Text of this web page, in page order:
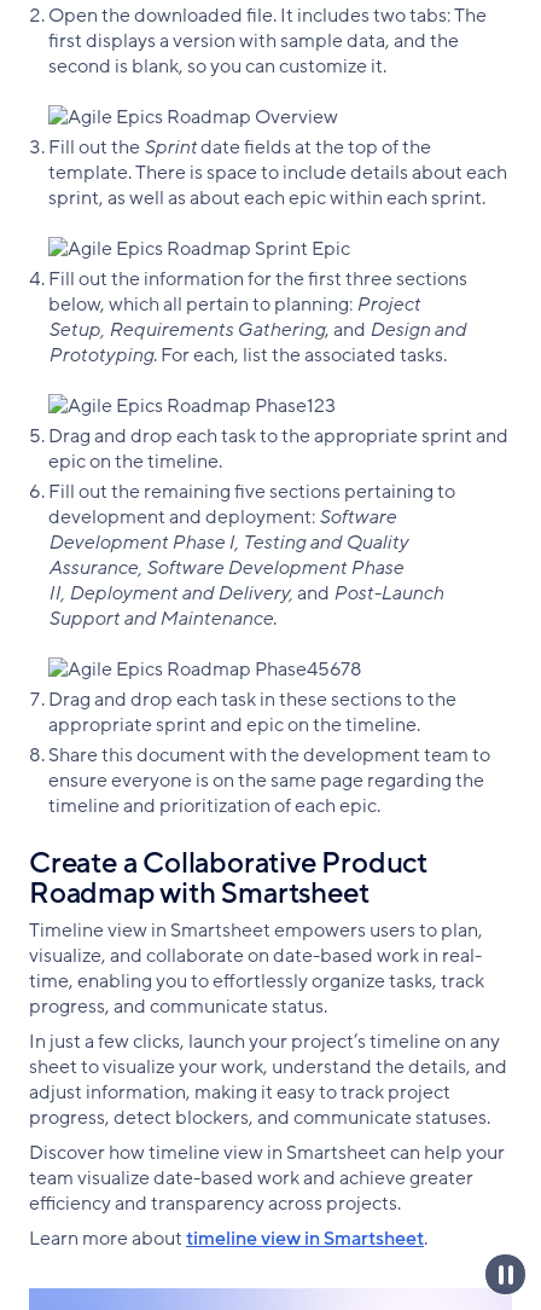
Open the downloaded file. It includes two tabs: The
first displays a version with sample data, and the
second is blank, so you can customize it.
Fill out theSprintdate fields at the top of the
template. There is space to include details about each
sprint, as well as about each epic within each sprint.
Fill out the information for the first three sections
below, which all pertain to planning:Project
Setup, Requirements Gathering, and Design and
Prototyping. For each, list the associated tasks.
Drag and drop each task to the appropriate sprint and
epic on the timeline.
Fill out the remaining five sections pertaining to
development and deployment:Software
Development Phase I, Testing and Quality
Assurance, Software Development Phase
II, Deployment and Delivery,and Post-Launch
Support and Maintenance.
Drag and drop each task in these sections to the
appropriate sprint and epic on the timeline.
Share this document with the development team to
ensure everyone is on the same page regarding the
timeline and prioritization of each epic.
Create a Collaborative Product
Roadmap with Smartsheet
Timeline view in Smartsheet empowers users to plan,
visualize, and collaborate on date-based work in real-
time, enabling you to effortlessly organize tasks, track
progress, and communicate status.
In just a few clicks, launch your project’s timeline on any
sheet to visualize your work, understand the details, and
adjust information, making it easy to track project
progress, detect blockers, and communicate statuses.
Discover how timeline view in Smartsheet can help your
team visualize date-based work and achieve greater
efficiency and transparency across projects.
Learn more abouttimeline view in Smartsheet.